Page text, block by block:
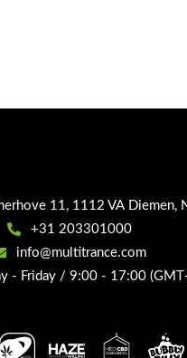
11, 1112 VA Diemen,
+31 203301000
info@multitrance.com
- Friday / 9:00 - 17:00